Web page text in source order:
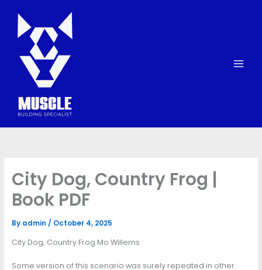
content
City Dog, Country Frog |
Book PDF
By admin / October 4, 2025
City Dog, Country Frog Mo Willems
Some version of this scenario was surely repeated in other